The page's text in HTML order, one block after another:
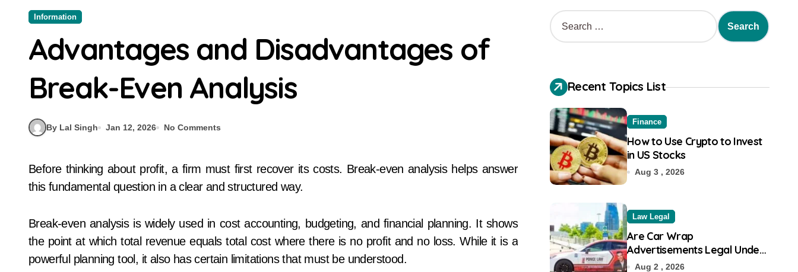
How to Use Crypto to Invest in US Stocks
Information
Advantages and Disadvantages of
Break-Even Analysis
By Lal Singh Jan 12, 2026 No Comments
Before thinking about profit, a firm must first recover its costs. Break-even analysis helps answer
this fundamental question in a clear and structured way.
Break-even analysis is widely used in cost accounting, budgeting, and financial planning. It shows
the point at which total revenue equals total cost where there is no profit and no loss. While it is a
powerful planning tool, it also has certain limitations that must be understood.
Recent Topics List
Finance
How to Use Crypto to Invest
in US Stocks
Aug 3 , 2026
Law Legal
Are Car Wrap
Advertisements Legal Under
RTO?
Aug 2 , 2026